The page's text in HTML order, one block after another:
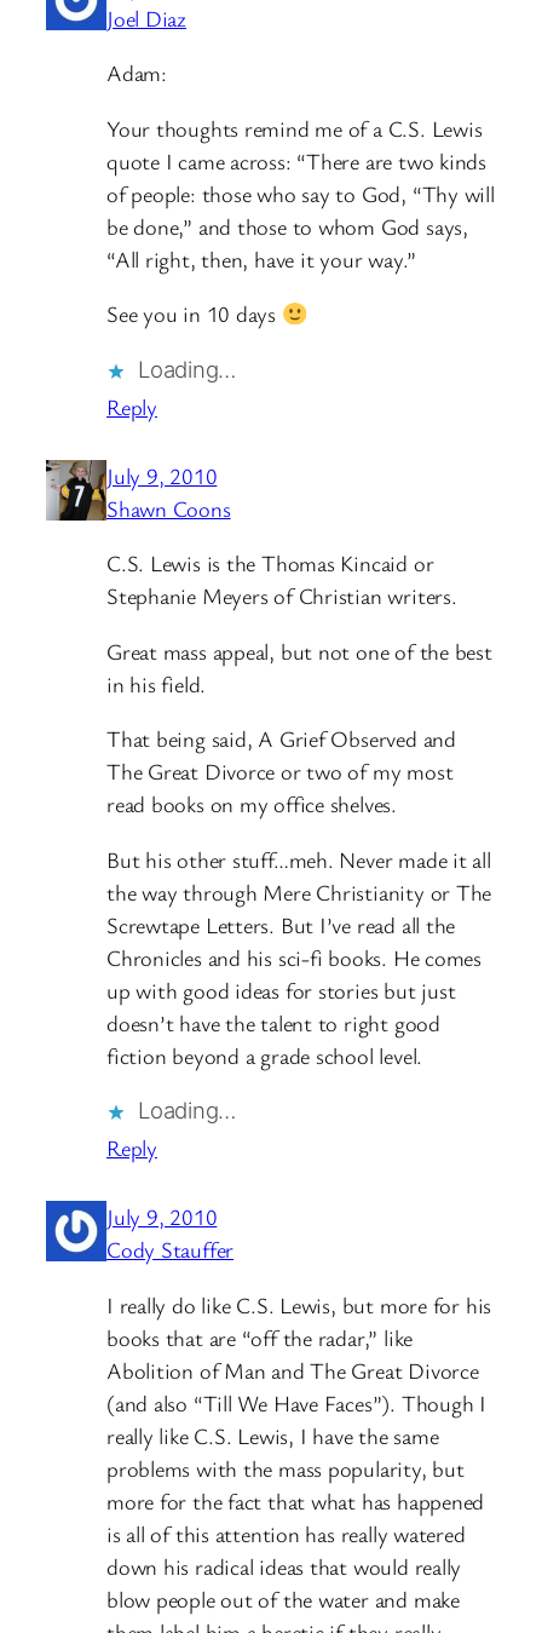
Joel Diaz
Adam:
Your thoughts remind me of a C.S. Lewis
quote I came across: “There are two kinds
of people: those who say to God, “Thy will
be done,” and those to whom God says,
“All right, then, have it your way.”
See you in 10 days
Loading…
Reply
July 9, 2010
Shawn Coons
C.S. Lewis is the Thomas Kincaid or
Stephanie Meyers of Christian writers.
Great mass appeal, but not one of the best
in his field.
That being said, A Grief Observed and
The Great Divorce or two of my most
read books on my office shelves.
But his other stuff…meh. Never made it all
the way through Mere Christianity or The
Screwtape Letters. But I’ve read all the
Chronicles and his sci-fi books. He comes
up with good ideas for stories but just
doesn’t have the talent to right good
fiction beyond a grade school level.
Loading…
Reply
July 9, 2010
Cody Stauffer
I really do like C.S. Lewis, but more for his
books that are “off the radar,” like
Abolition of Man and The Great Divorce
(and also “Till We Have Faces”). Though I
really like C.S. Lewis, I have the same
problems with the mass popularity, but
more for the fact that what has happened
is all of this attention has really watered
down his radical ideas that would really
blow people out of the water and make